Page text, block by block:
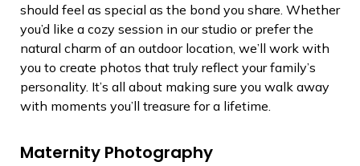
should feel as special as the bond you share. Whether
you’d like a cozy session in our studio or prefer the
natural charm of an outdoor location, we’ll work with
you to create photos that truly reflect your family’s
personality. It’s all about making sure you walk away
with moments you’ll treasure for a lifetime.
Maternity Photography